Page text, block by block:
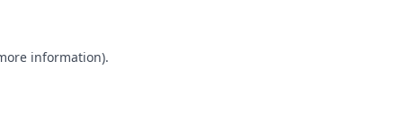
information).